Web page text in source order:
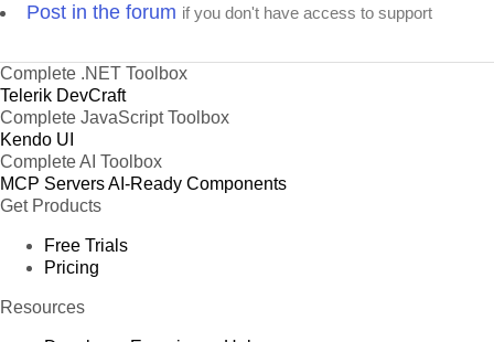
Post in the forum if you don't have access to support
Complete .NET Toolbox
Telerik DevCraft
Complete JavaScript Toolbox
Kendo UI
Complete AI Toolbox
MCP ServersAI-Ready Components
Get Products
Free Trials
Pricing
Resources